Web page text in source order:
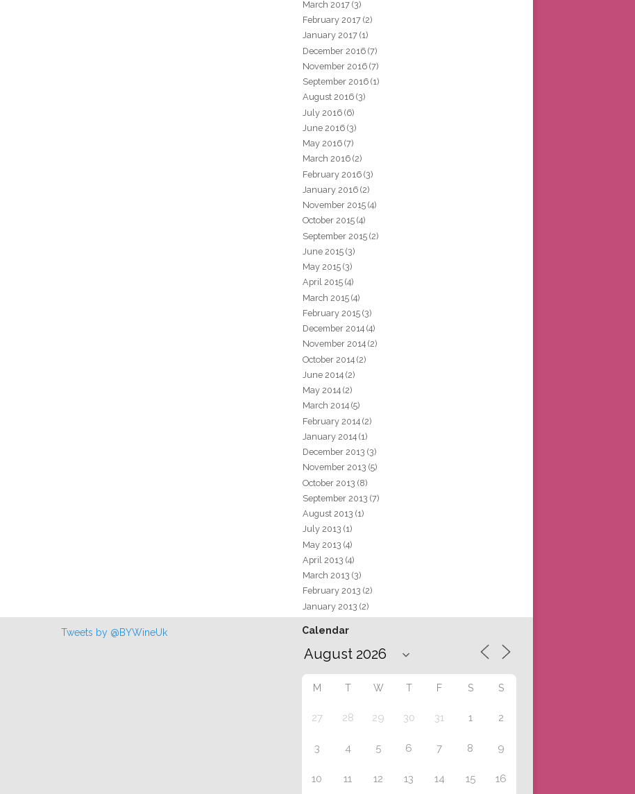
March 2017 (3)
February 2017 (2)
January 2017 (1)
December 2016 (7)
November 2016 (7)
September 2016 (1)
August 2016 (3)
July 2016 (6)
June 2016 (3)
May 2016 (7)
March 2016 (2)
February 2016 (3)
January 2016 (2)
November 2015 (4)
October 2015 (4)
September 2015 (2)
June 2015 (3)
May 2015 (3)
April 2015 (4)
March 2015 (4)
February 2015 (3)
December 2014 (4)
November 2014 (2)
October 2014 (2)
June 2014 (2)
May 2014 (2)
March 2014 (5)
February 2014 (2)
January 2014 (1)
December 2013 (3)
November 2013 (5)
October 2013 (8)
September 2013 (7)
August 2013 (1)
July 2013 (1)
May 2013 (4)
April 2013 (4)
March 2013 (3)
February 2013 (2)
January 2013 (2)
Tweets by @BYWineUk Calendar
M T W T F S S
27 28 29 30 31 1 2
3 4 5 6 7 8 9
10 11 12 13 14 15 16